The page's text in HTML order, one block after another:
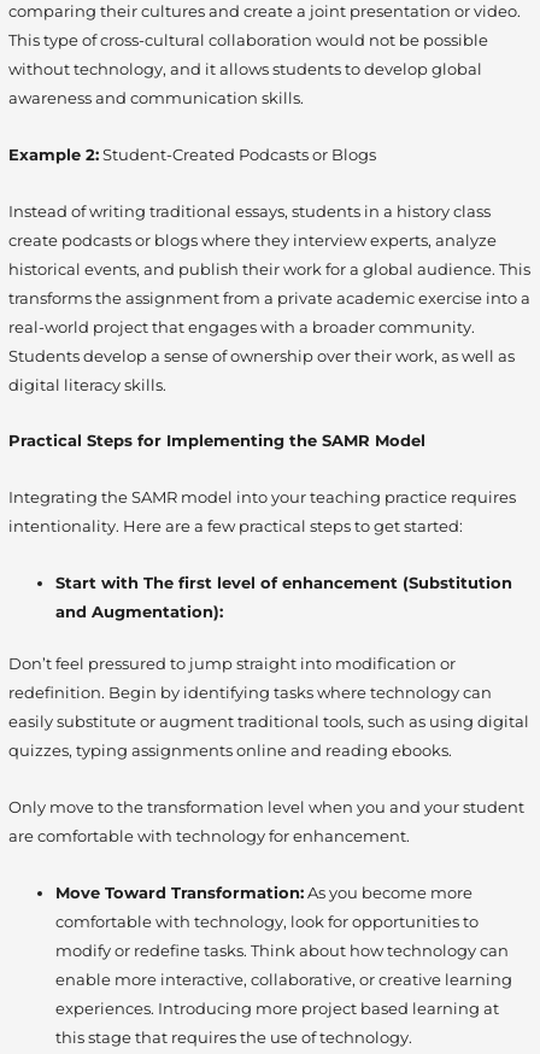
comparing their cultures and create a joint presentation or video.
This type of cross-cultural collaboration would not be possible
without technology, and it allows students to develop global
awareness and communication skills.
Example 2:Student-Created Podcasts or Blogs
Instead of writing traditional essays, students in a history class
create podcasts or blogs where they interview experts, analyze
historical events, and publish their work for a global audience. This
transforms the assignment from a private academic exercise into a
real-world project that engages with a broader community.
Students develop a sense of ownership over their work, as well as
digital literacy skills.
Practical Steps for Implementing the SAMR Model
Integrating the SAMR model into your teaching practice requires
intentionality. Here are a few practical steps to get started:
Start with The first level of enhancement (Substitution
and Augmentation):
Don’t feel pressured to jump straight into modification or
redefinition. Begin by identifying tasks where technology can
easily substitute or augment traditional tools, such as using digital
quizzes, typing assignments online and reading ebooks.
Only move to the transformation level when you and your student
are comfortable with technology for enhancement.
Move Toward Transformation:As you become more
comfortable with technology, look for opportunities to
modify or redefine tasks. Think about how technology can
enable more interactive, collaborative, or creative learning
experiences. Introducing more project based learning at
this stage that requires the use of technology.